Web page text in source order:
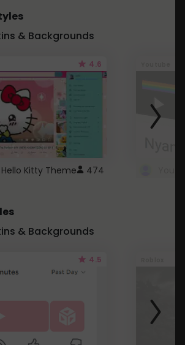
& Backgrounds
4.6
Kitty Theme 474
& Backgrounds
4.5